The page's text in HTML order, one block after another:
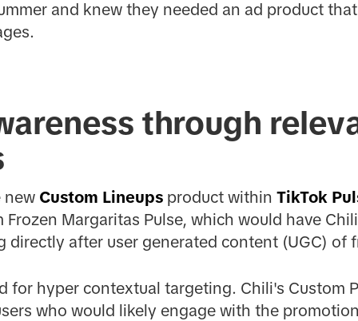
and knew they needed an ad product
through
new Custom Lineupsproduct within TikTok
Margaritas Pulse, which would have
directly after user generated content (UGC) of
for hyper contextual targeting. Chili's Custom
who would likely engage with the